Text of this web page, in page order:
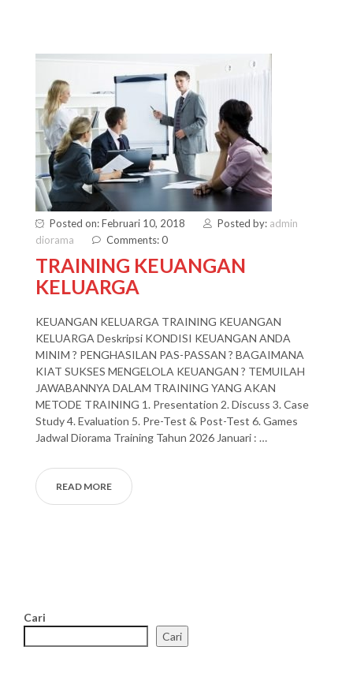
Posted on: Februari 10, 2018 Posted by: admin
diorama
Comments: 0
TRAINING KEUANGAN
KELUARGA
KEUANGAN KELUARGA TRAINING KEUANGAN
KELUARGA Deskripsi KONDISI KEUANGAN ANDA
MINIM ? PENGHASILAN PAS-PASSAN ? BAGAIMANA
KIAT SUKSES MENGELOLA KEUANGAN ? TEMUILAH
JAWABANNYA DALAM TRAINING YANG AKAN
METODE TRAINING 1. Presentation 2. Discuss 3. Case
Study 4. Evaluation 5. Pre-Test & Post-Test 6. Games
Jadwal Diorama Training Tahun 2026 Januari : …
READ MORE
Cari
Cari